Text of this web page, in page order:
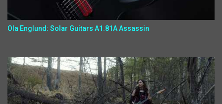
Ola Englund: Solar Guitars A1.81A Assassin